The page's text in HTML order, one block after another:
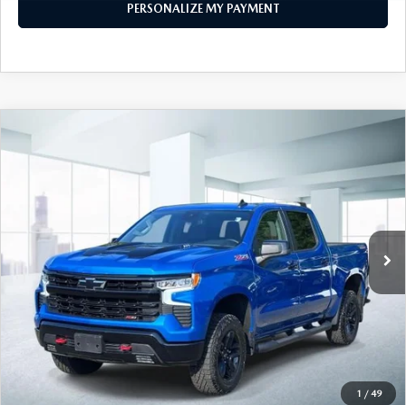
PERSONALIZE MY PAYMENT
1 / 49
2024
CHEVROLET SILVERADO 1500
CREW CAB SHORT BOX 4-WHEEL
DRIVE LT TRAIL BOSS
VIN:3GCUDFEL7RG105185 Model:CK10543
In-stock 32,032 mi Int.
$49,999
LESS
Price
$49,999
PERSONALIZE MY PAYMENT
CALL FOR DETAILS